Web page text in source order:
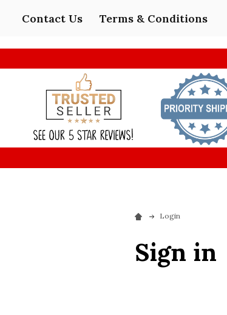
Contact Us Terms & Conditions
Login
Sign in